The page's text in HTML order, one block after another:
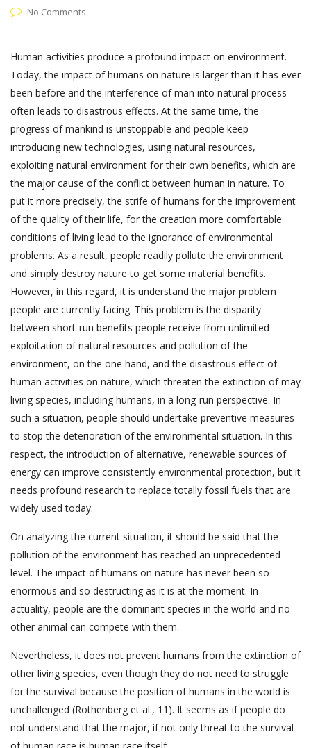
No Comments
Human activities produce a profound impact on environment.
Today, the impact of humans on nature is larger than it has ever
been before and the interference of man into natural process
often leads to disastrous effects. At the same time, the
progress of mankind is unstoppable and people keep
introducing new technologies, using natural resources,
exploiting natural environment for their own benefits, which are
the major cause of the conflict between human in nature. To
put it more precisely, the strife of humans for the improvement
of the quality of their life, for the creation more comfortable
conditions of living lead to the ignorance of environmental
problems. As a result, people readily pollute the environment
and simply destroy nature to get some material benefits.
However, in this regard, it is understand the major problem
people are currently facing. This problem is the disparity
between short-run benefits people receive from unlimited
exploitation of natural resources and pollution of the
environment, on the one hand, and the disastrous effect of
human activities on nature, which threaten the extinction of may
living species, including humans, in a long-run perspective. In
such a situation, people should undertake preventive measures
to stop the deterioration of the environmental situation. In this
respect, the introduction of alternative, renewable sources of
energy can improve consistently environmental protection, but it
needs profound research to replace totally fossil fuels that are
widely used today.
On analyzing the current situation, it should be said that the
pollution of the environment has reached an unprecedented
level. The impact of humans on nature has never been so
enormous and so destructing as it is at the moment. In
actuality, people are the dominant species in the world and no
other animal can compete with them.
Nevertheless, it does not prevent humans from the extinction of
other living species, even though they do not need to struggle
for the survival because the position of humans in the world is
unchallenged (Rothenberg et al., 11). It seems as if people do
not understand that the major, if not only threat to the survival